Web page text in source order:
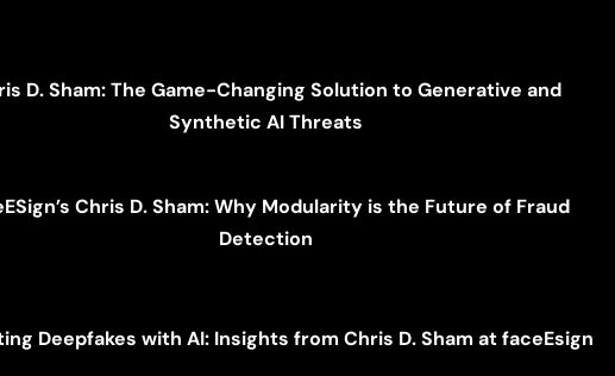
D. Sham: The Game-Changing Solution to Generative and
Synthetic AI Threats
Chris D. Sham: Why Modularity is the Future of Fraud
Detection
Deepfakes with AI: Insights from Chris D. Sham at faceEsign